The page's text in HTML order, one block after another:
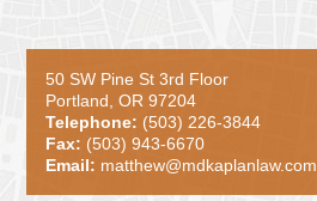
50 SW Pine St 3rd Floor
Portland, OR 97204
Telephone: (503) 226-3844
Fax: (503) 943-6670
Email: matthew@mdkaplanlaw.com